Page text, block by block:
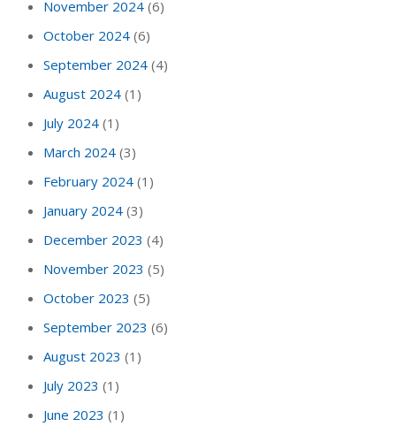
November 2024(6)
October 2024(6)
September 2024(4)
August 2024(1)
July 2024(1)
March 2024(3)
February 2024(1)
January 2024(3)
December 2023 (4)
November 2023 (5)
October 2023 (5)
September 2023 (6)
August 2023 (1)
July 2023 (1)
June 2023 (1)